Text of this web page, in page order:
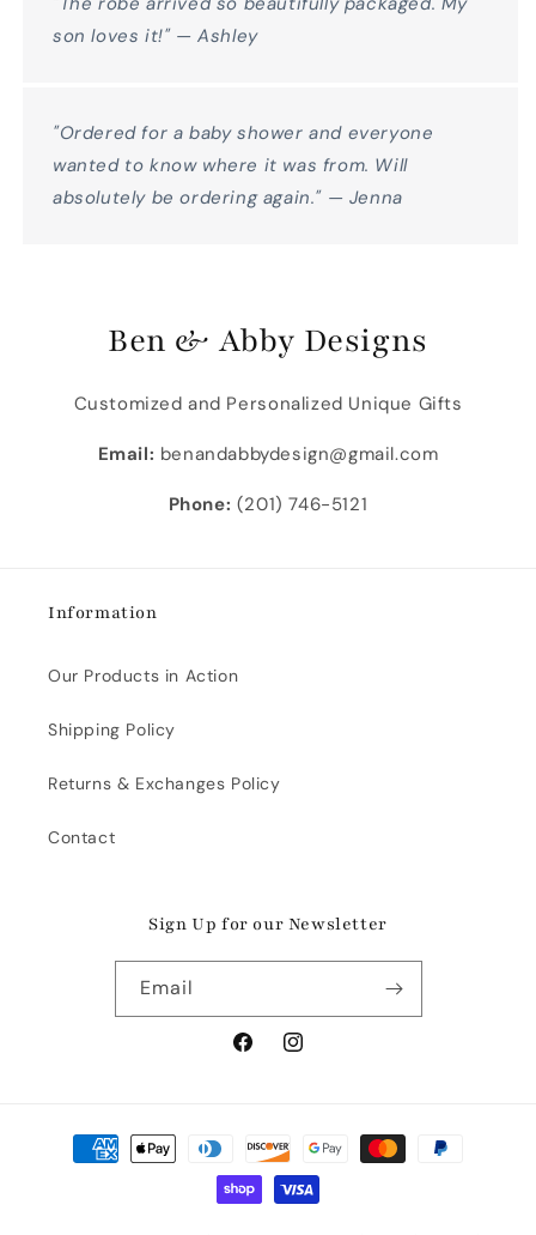
son loves it!" — Ashley
"Ordered for a baby shower and everyone
wanted to know where it was from. Will
absolutely be ordering again." — Jenna
Ben & Abby Designs
Customized and Personalized Unique Gifts
Email: benandabbydesign@gmail.com
Phone: (201) 746-5121
Information
Our Products in Action
Shipping Policy
Returns & Exchanges Policy
Contact
Sign Up for our Newsletter
Email
FacebookInstagram
Payment
methods